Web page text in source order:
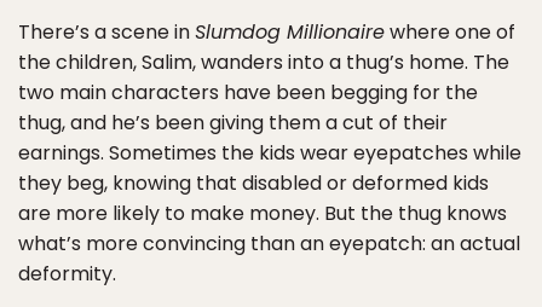
There’s a scene inSlumdog Millionairewhere one of
the children, Salim, wanders into a thug’s home. The
two main characters have been begging for the
thug, and he’s been giving them a cut of their
earnings. Sometimes the kids wear eyepatches while
they beg, knowing that disabled or deformed kids
are more likely to make money. But the thug knows
what’s more convincing than an eyepatch: an actual
deformity.